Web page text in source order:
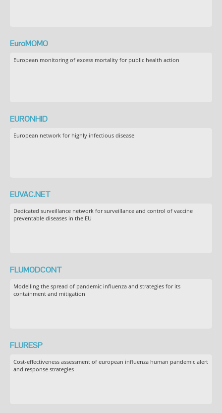
EuroMOMO
European monitoring of excess mortality for public health action
EURONHID
European network for highly infectious disease
EUVAC.NET
Dedicated surveillance network for surveillance and control of vaccine
preventable diseases in the EU
FLUMODCONT
Modelling the spread of pandemic influenza and strategies for its
containment and mitigation
FLURESP
Cost-effectiveness assessment of european influenza human pandemic alert
and response strategies